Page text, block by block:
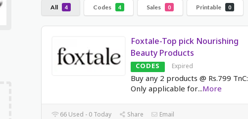
All 4 Codes 4 Sales 0 Printable 0
Foxtale-Top pick Nourishing
Beauty Products
CODES Expired
Buy any 2 products @ Rs.799 TnC:
Only applicable for...More
66 Used - 0 Today Share Email